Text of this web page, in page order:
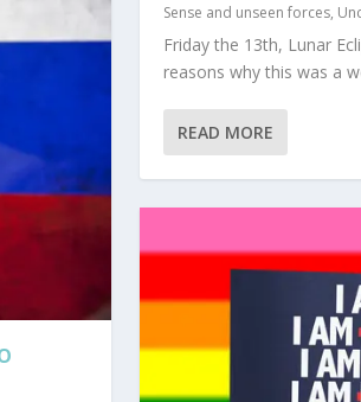
Sense and unseen forces,
Friday the 13th, Lunar
reasons why this was a
READ MORE